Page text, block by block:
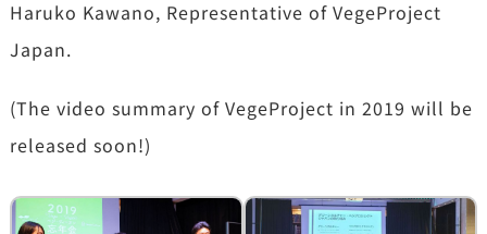
Haruko Kawano, Representative of VegeProject
Japan.
(The video summary of VegeProject in 2019 will be
released soon!)